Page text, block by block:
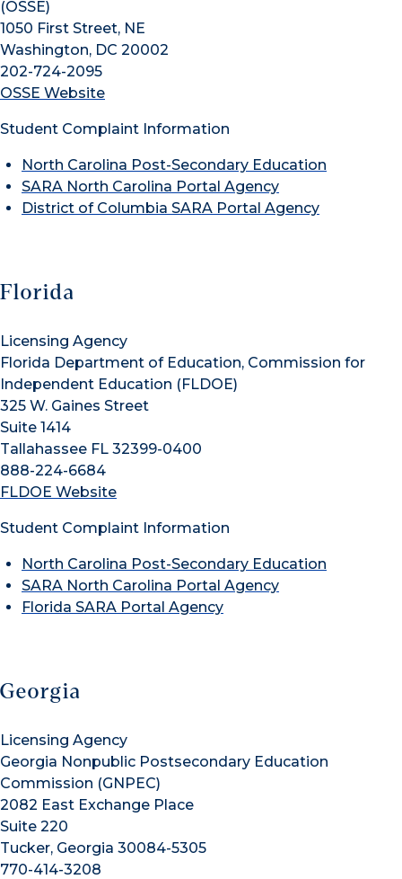
(OSSE)
1050 First Street, NE
Washington, DC 20002
202-724-2095
OSSE Website
Student Complaint Information
North Carolina Post-Secondary Education
SARA North Carolina Portal Agency
District of Columbia SARA Portal Agency
Florida
Licensing Agency
Florida Department of Education, Commission for
Independent Education (FLDOE)
325 W. Gaines Street
Suite 1414
Tallahassee FL 32399-0400
888-224-6684
FLDOE Website
Student Complaint Information
North Carolina Post-Secondary Education
SARA North Carolina Portal Agency
Florida SARA Portal Agency
Georgia
Licensing Agency
Georgia Nonpublic Postsecondary Education
Commission (GNPEC)
2082 East Exchange Place
Suite 220
Tucker, Georgia 30084-5305
770-414-3208